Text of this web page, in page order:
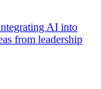
AI into
from leadership